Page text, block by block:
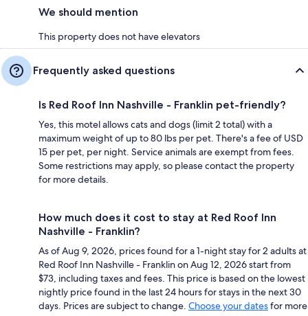
We should mention
This property does not have elevators
Frequently asked questions
Is Red Roof Inn Nashville - Franklin pet-friendly?
Yes, this motel allows cats and dogs (limit 2 total) with a
maximum weight of up to 80 lbs per pet. There's a fee of USD
15 per pet, per night. Service animals are exempt from fees.
Some restrictions may apply, so please contact the property
for more details.
How much does it cost to stay at Red Roof Inn
Nashville - Franklin?
As of Aug 9, 2026, prices found for a 1-night stay for 2 adults at
Red Roof Inn Nashville - Franklin on Aug 12, 2026 start from
$73, including taxes and fees. This price is based on the lowest
nightly price found in the last 24 hours for stays in the next 30
days. Prices are subject to change. Choose your datesfor more